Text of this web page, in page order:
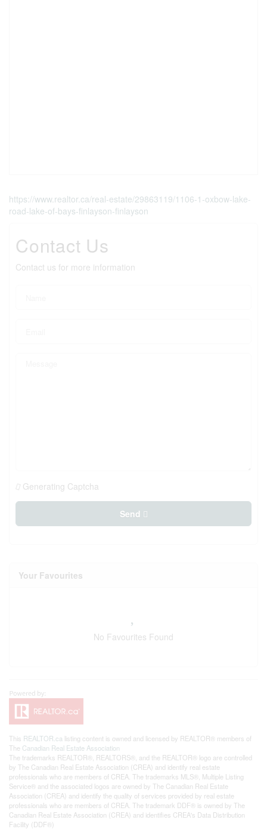
https://www.realtor.ca/real-estate/29863119/1106-1-oxbow-lake-
road-lake-of-bays-finlayson-finlayson
Contact Us
Contact us for more information
Generating Captcha
Send
Your Favourites
No Favourites Found
This REALTOR.ca listing content is owned and licensed by REALTOR® members of
The Canadian Real Estate Association
The trademarks REALTOR®, REALTORS®, and the REALTOR® logo are controlled
by The Canadian Real Estate Association (CREA) and identify real estate
professionals who are members of CREA. The trademarks MLS®, Multiple Listing
Service® and the associated logos are owned by The Canadian Real Estate
Association (CREA) and identify the quality of services provided by real estate
professionals who are members of CREA. The trademark DDF® is owned by The
Canadian Real Estate Association (CREA) and identifies CREA's Data Distribution
Facility (DDF®)